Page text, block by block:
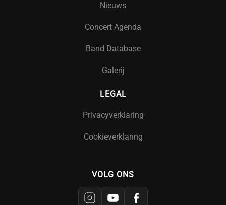
Nieuws
Concert Agenda
Band Database
Galerij
LEGAL
Privacyverklaring
Cookieverklaring
VOLG ONS